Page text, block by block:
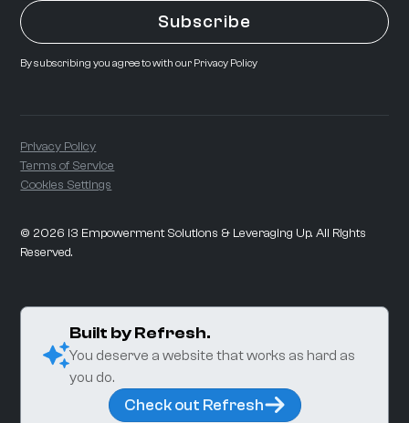
By subscribing you agree to with our Privacy Policy
Privacy Policy
Terms of Service
Cookies Settings
© 2026 i3 Empowerment Solutions & Leveraging Up. All Rights
Reserved.
Built by Refresh.
You deserve a website that works as hard as
you do.
Check out Refresh